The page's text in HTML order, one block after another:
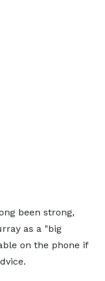
been strong,
as a "big
on the phone if